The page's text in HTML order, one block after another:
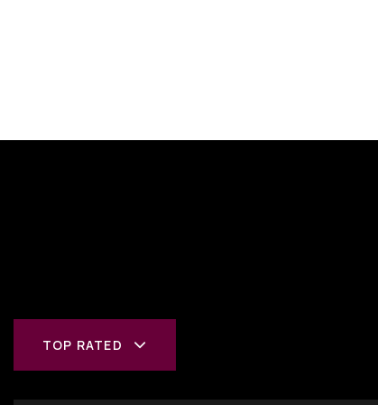
TOP RATED